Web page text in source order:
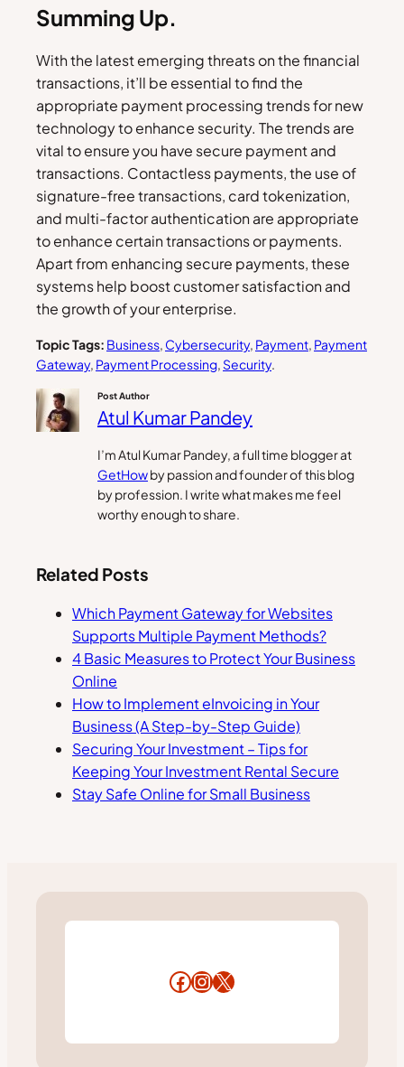
Summing Up.
With the latest emerging threats on the financial
transactions, it’ll be essential to find the
appropriate payment processing trends for new
technology to enhance security. The trends are
vital to ensure you have secure payment and
transactions. Contactless payments, the use of
signature-free transactions, card tokenization,
and multi-factor authentication are appropriate
to enhance certain transactions or payments.
Apart from enhancing secure payments, these
systems help boost customer satisfaction and
the growth of your enterprise.
Topic Tags: Business, Cybersecurity, Payment, Payment
Gateway, Payment Processing, Security.
Post Author
Atul Kumar Pandey
I’m Atul Kumar Pandey, a full time blogger at
GetHowby passion and founder of this blog
by profession. I write what makes me feel
worthy enough to share.
Related Posts
Which Payment Gateway for Websites
Supports Multiple Payment Methods?
4 Basic Measures to Protect Your Business
Online
How to Implement eInvoicing in Your
Business (A Step-by-Step Guide)
Securing Your Investment – Tips for
Keeping Your Investment Rental Secure
Stay Safe Online for Small Business
Facebook
Instagram
X